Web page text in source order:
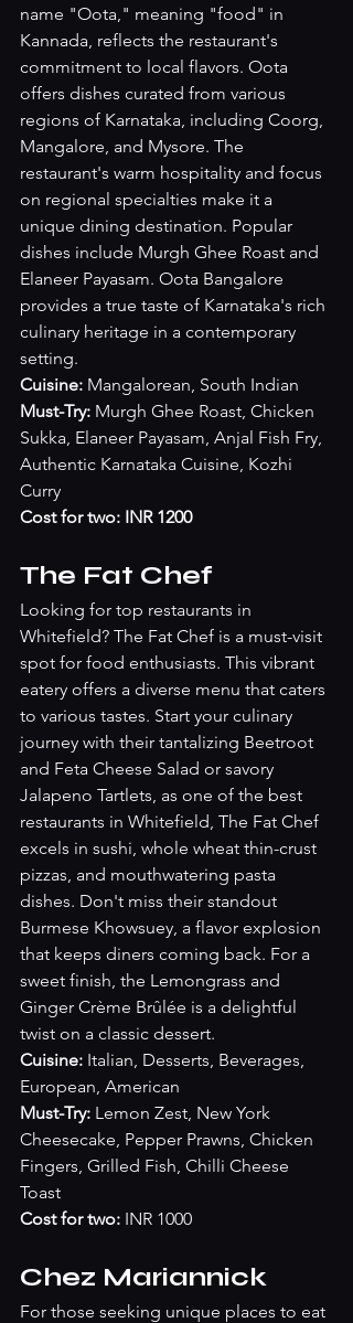
name "Oota," meaning "food" in
Kannada, reflects the restaurant's
commitment to local flavors. Oota
offers dishes curated from various
regions of Karnataka, including Coorg,
Mangalore, and Mysore. The
restaurant's warm hospitality and focus
on regional specialties make it a
unique dining destination. Popular
dishes include Murgh Ghee Roast and
Elaneer Payasam. Oota Bangalore
provides a true taste of Karnataka's rich
culinary heritage in a contemporary
setting.
Cuisine: Mangalorean, South Indian
Must-Try: Murgh Ghee Roast, Chicken
Sukka, Elaneer Payasam, Anjal Fish Fry,
Authentic Karnataka Cuisine, Kozhi
Curry
Cost for two: INR 1200
The Fat Chef
Looking for top restaurants in
Whitefield? The Fat Chef is a must-visit
spot for food enthusiasts. This vibrant
eatery offers a diverse menu that caters
to various tastes. Start your culinary
journey with their tantalizing Beetroot
and Feta Cheese Salad or savory
Jalapeno Tartlets, as one of the best
restaurants in Whitefield, The Fat Chef
excels in sushi, whole wheat thin-crust
pizzas, and mouthwatering pasta
dishes. Don't miss their standout
Burmese Khowsuey, a flavor explosion
that keeps diners coming back. For a
sweet finish, the Lemongrass and
Ginger Crème Brûlée is a delightful
twist on a classic dessert.
Cuisine: Italian, Desserts, Beverages,
European, American
Must-Try: Lemon Zest, New York
Cheesecake, Pepper Prawns, Chicken
Fingers, Grilled Fish, Chilli Cheese
Toast
Cost for two: INR 1000
Chez Mariannick
For those seeking unique places to eat